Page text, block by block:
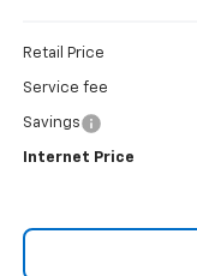
Retail Price
Service fee
Savings
Internet Price